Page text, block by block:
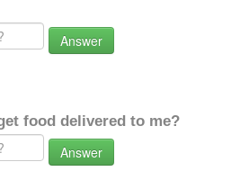
Answer
food delivered to me?
Answer